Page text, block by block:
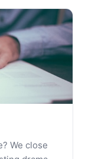
We close